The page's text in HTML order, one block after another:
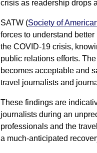
crisis as readership drops
SATW (Society of
forces to understand
the COVID-19 crisis,
public relations efforts.
becomes acceptable and
travel journalists and
These findings are
journalists during an
professionals and the
a much-anticipated